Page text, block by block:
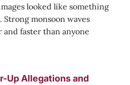
looked like something
Strong monsoon waves
faster than anyone
Up Allegations and